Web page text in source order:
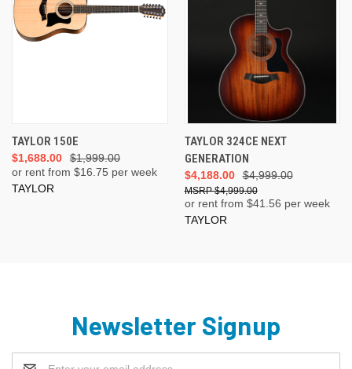
TAYLOR 150E
$1,999.00
$1,688.00
or rent from $16.75 per week
TAYLOR
TAYLOR 324CE NEXT
GENERATION
$4,999.00
$4,188.00
$4,999.00
or rent from $41.56 per week
TAYLOR
Newsletter Signup